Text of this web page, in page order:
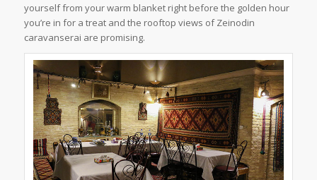
yourself from your warm blanket right before the golden hour
you’re in for a treat and the rooftop views of Zeinodin
caravanserai are promising.